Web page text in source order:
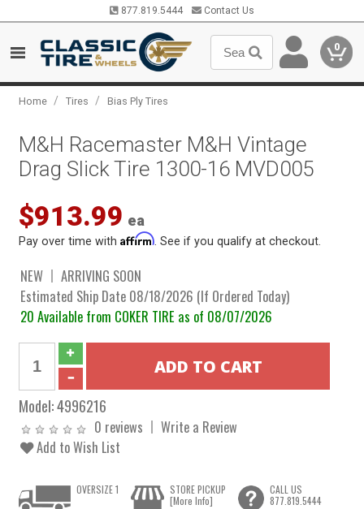
877.819.5444 Contact Us
0
Home / Tires / Bias Ply Tires
M&H Racemaster M&H Vintage
Drag Slick Tire 1300-16 MVD005
$913.99 ea
Pay over time withAffirm . See if you qualify at checkout.
NEW
ARRIVING SOON
Estimated Ship Date 08/18/2026 (If Ordered Today)
20 Available from COKER TIRE as of 08/07/2026
Model:4996216
0 reviews
Write a Review
Add to Wish List
OVERSIZE 1
STORE PICKUP
[More Info]
CALL US
877.819.5444